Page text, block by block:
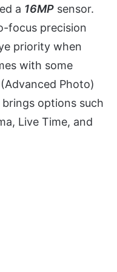
a 16MP sensor.
focus precision
priority when
with some
(Advanced Photo)
brings options such
Live Time, and